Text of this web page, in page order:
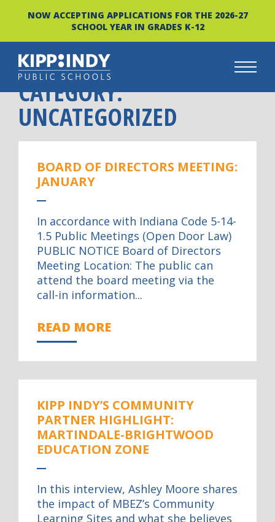
content
NOW ACCEPTING APPLICATIONS FOR THE 2026-27
SCHOOL YEAR IN GRADES K-12
CATEGORY:
UNCATEGORIZED
BOARD OF DIRECTORS MEETING:
JANUARY
In accordance with Indiana Code 5-14-
1.5 Public Meetings (Open Door Law)
PUBLIC NOTICE Board of Directors
Meeting Location: The public can
attend the board meeting via the
call-in information...
READ MORE
KIPP INDY’S COMMUNITY
PARTNER HIGHLIGHT:
MARTINDALE-BRIGHTWOOD
EDUCATION ZONE
In this interview, Ashley Moore shares
the impact of MBEZ’s Community
Learning Sites and what she believes